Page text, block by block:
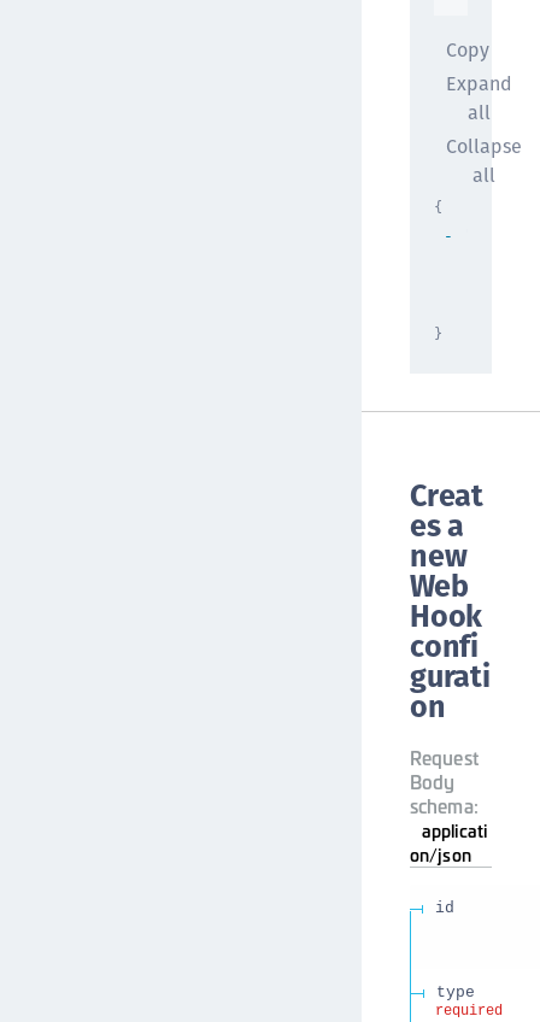
Copy
Expand
all
Collapse
all
{
}
Creat
es a
new
Web
Hook
confi
gurati
on
Request
Body
schema:
applicati
on/json
id
type
required